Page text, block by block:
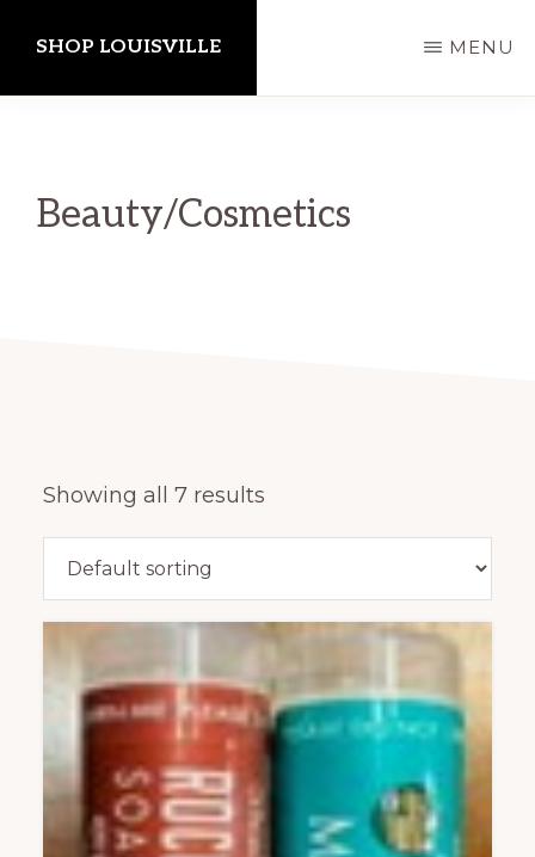
main
SHOP LOUISVILLE MENU
Beauty/Cosmetics
Showing all 7 results